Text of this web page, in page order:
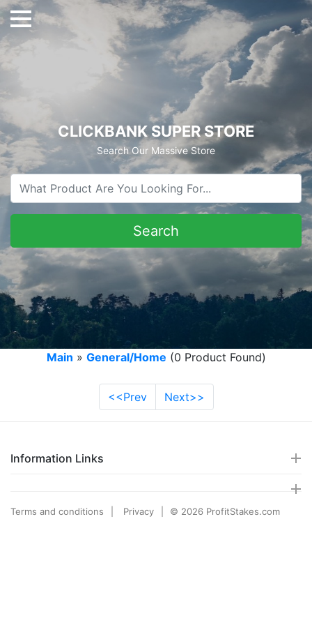
CLICKBANK SUPER STORE
Search Our Massive Store
Main » General/Home (0 Product Found)
<<Prev Next>>
Information Links
Terms and conditions Privacy © 2026 ProfitStakes.com